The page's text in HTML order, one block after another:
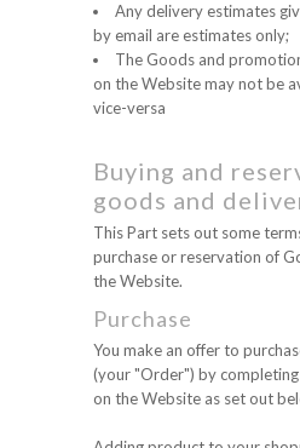
Any delivery estimates
by email are estimates only;
The Goods and
on the Website may not be
vice-versa
Buying and
goods and
This Part sets out some
purchase or reservation of
the Website.
Purchase
You make an offer to
(your "Order") by
on the Website as set out